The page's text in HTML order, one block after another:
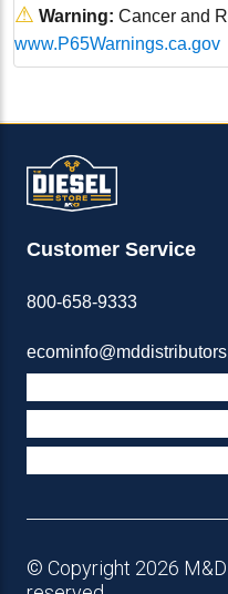
⚠ Warning: Cancer and
www.P65Warnings.ca.gov
Customer Service
800-658-9333
© Copyright 2026